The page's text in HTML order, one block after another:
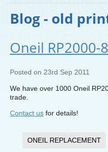
Blog - old
Oneil RP2000-
Posted on 23rd Sep 2011
We have over 1000 Oneil
trade.
Contact us for details!
ONEIL REPLACEMENT